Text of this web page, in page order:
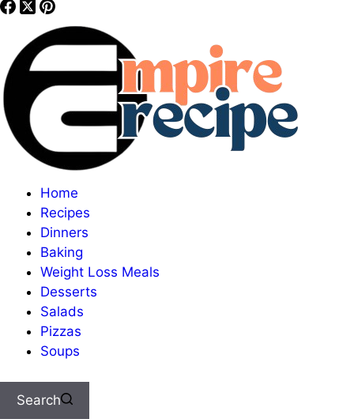
Home
Recipes
Dinners
Baking
Weight Loss Meals
Desserts
Salads
Pizzas
Soups
Search